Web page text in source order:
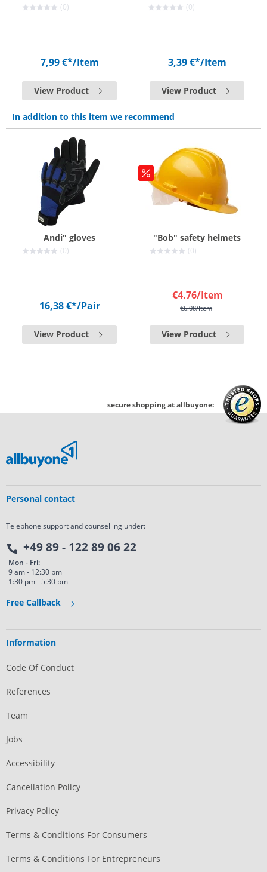
(0)
7,99 €*/Item
View Product
(0)
3,39 €*/Item
View Product
In addition to this item we recommend
Andi" gloves
(0)
16,38 €*/Pair
View Product
"Bob" safety helmets
(0)
€4.76/Item
€6.08/Item
View Product
secure shopping at allbuyone:
Personal contact
Telephone support and counselling under:
+49 89 - 122 89 06 22
Mon - Fri:
9 am - 12:30 pm
1:30 pm - 5:30 pm
Free Callback
Information
Code Of Conduct
References
Team
Jobs
Accessibility
Cancellation Policy
Privacy Policy
Terms & Conditions For Consumers
Terms & Conditions For Entrepreneurs